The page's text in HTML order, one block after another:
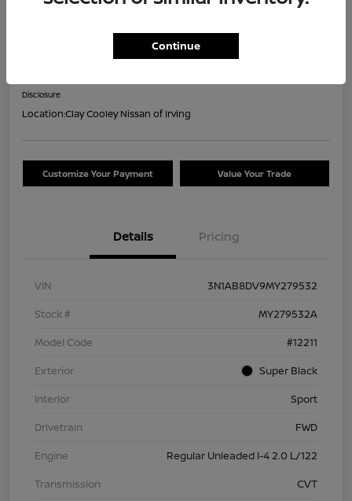
Confirm Availability
Disclosure
Location:Clay Cooley Nissan of Irving
Customize Your Payment Value Your Trade
Details Pricing
VIN
3N1AB8DV9MY279532
Stock #
MY279532A
Model Code
#12211
Exterior
Super Black
Interior
Sport
Drivetrain
FWD
Engine
Regular Unleaded I-4 2.0 L/122
Transmission
CVT
Continue